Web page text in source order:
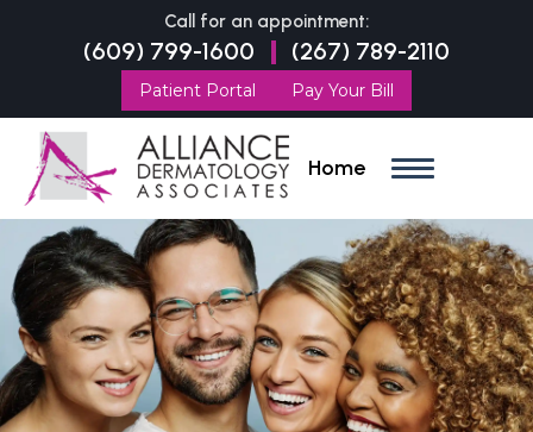
Call for an appointment:
(609) 799-1600 (267) 789-2110
Patient Portal Pay Your Bill
Home